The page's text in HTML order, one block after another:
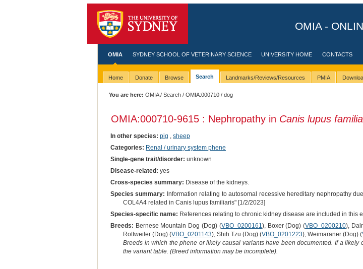
OMIA -
OMIA SYDNEY SCHOOL OF VETERINARY SCIENCE UNIVERSITY HOME CONTACTS
Home Donate Browse Search Landmarks/Reviews/Resources PMIA
You are here: OMIA/Search /OMIA:000710 / dog
OMIA:000710-9615 : Nephropathy in Canis lupus
In other species: pig
sheep
Categories: Renal / urinary system phene
Single-gene trait/disorder: unknown
Disease-related: yes
Cross-species summary: Disease of the kidneys.
Species summary: Information relating to autosomal recessive hereditary nephropathy
COL4A4 related in Canis lupus familiaris" [1/2/2023]
Species-specific name: References relating to chronic kidney disease are included in this
Breeds: Bernese Mountain Dog (Dog) (VBO_0200161), Boxer (Dog) (VBO_0200210),
Rottweiler (Dog) (VBO_0201143), Shih Tzu (Dog) (VBO_0201223), Weimaraner (Dog) (
Breeds in which the phene or likely causal variants have been documented. If a
the variant table. (Breed information may be incomplete).